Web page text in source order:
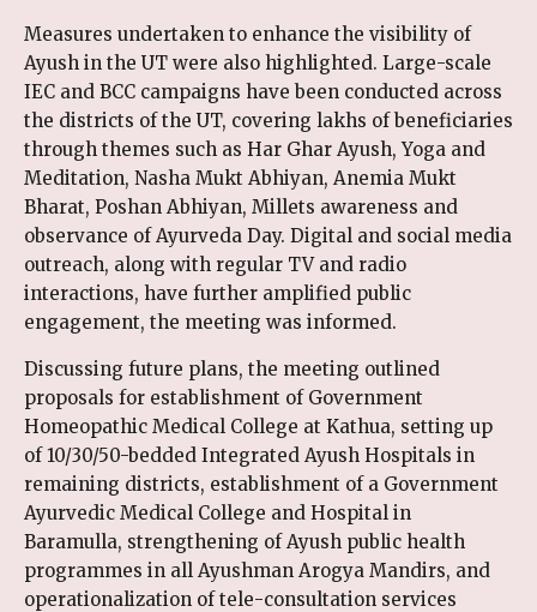
Measures undertaken to enhance the visibility of
Ayush in the UT were also highlighted. Large-scale
IEC and BCC campaigns have been conducted across
the districts of the UT, covering lakhs of beneficiaries
through themes such as Har Ghar Ayush, Yoga and
Meditation, Nasha Mukt Abhiyan, Anemia Mukt
Bharat, Poshan Abhiyan, Millets awareness and
observance of Ayurveda Day. Digital and social media
outreach, along with regular TV and radio
interactions, have further amplified public
engagement, the meeting was informed.
Discussing future plans, the meeting outlined
proposals for establishment of Government
Homeopathic Medical College at Kathua, setting up
of 10/30/50-bedded Integrated Ayush Hospitals in
remaining districts, establishment of a Government
Ayurvedic Medical College and Hospital in
Baramulla, strengthening of Ayush public health
programmes in all Ayushman Arogya Mandirs, and
operationalization of tele-consultation services